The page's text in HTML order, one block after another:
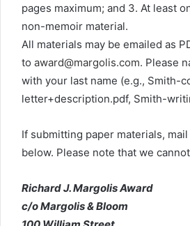
pages maximum; and 3. At least
non-memoir material.
All materials may be emailed as
to award@margolis.com. Please
with your last name (e.g., Smith-
letter+description.pdf, Smith-
If submitting paper materials,
below. Please note that we
Richard J. Margolis Award
c/o Margolis & Bloom